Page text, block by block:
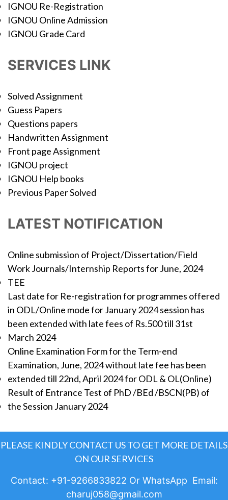
IGNOU Re-Registration
IGNOU Online Admission
IGNOU Grade Card
SERVICES LINK
Solved Assignment
Guess Papers
Questions papers
Handwritten Assignment
Front page Assignment
IGNOU project
IGNOU Help books
Previous Paper Solved
LATEST NOTIFICATION
Online submission of Project/Dissertation/Field
Work Journals/Internship Reports for June, 2024
TEE
Last date for Re-registration for programmes offered
in ODL/Online mode for January 2024 session has
been extended with late fees of Rs.500 till 31st
March 2024
Online Examination Form for the Term-end
Examination, June, 2024 without late fee has been
extended till 22nd, April 2024 for ODL & OL(Online)
Result of Entrance Test of PhD /BEd /BSCN(PB) of
the Session January 2024
PLEASE KINDLY CONTACT US TO GET MORE DETAILS
ON OUR SERVICES
Contact: +91-9266833822 Or WhatsApp Email:
charuj058@gmail.com